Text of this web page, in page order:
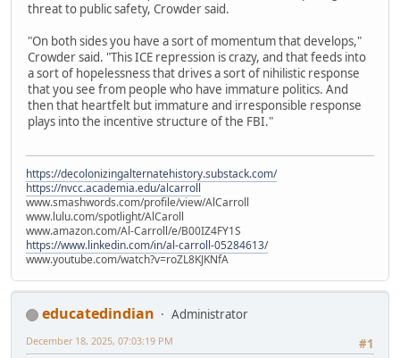
threat to public safety, Crowder said.
"On both sides you have a sort of momentum that develops,"
Crowder said. "This ICE repression is crazy, and that feeds into
a sort of hopelessness that drives a sort of nihilistic response
that you see from people who have immature politics. And
then that heartfelt but immature and irresponsible response
plays into the incentive structure of the FBI."
https://decolonizingalternatehistory.substack.com/
https://nvcc.academia.edu/alcarroll
www.smashwords.com/profile/view/AlCarroll
www.lulu.com/spotlight/AlCaroll
www.amazon.com/Al-Carroll/e/B00IZ4FY1S
https://www.linkedin.com/in/al-carroll-05284613/
www.youtube.com/watch?v=roZL8KJKNfA
educatedindian
Administrator
#1
December 18, 2025, 07:03:19 PM